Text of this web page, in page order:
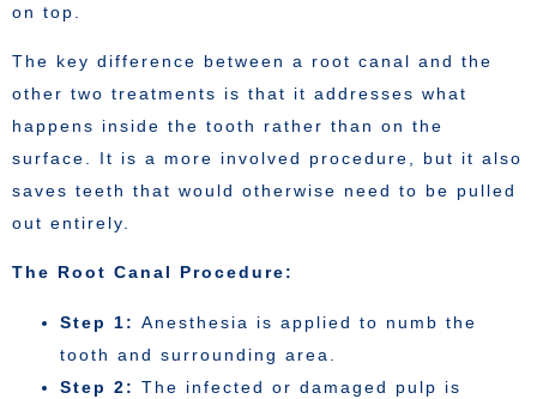
on top.
The key difference between a root canal and the
other two treatments is that it addresses what
happens inside the tooth rather than on the
surface. It is a more involved procedure, but it also
saves teeth that would otherwise need to be pulled
out entirely.
The Root Canal Procedure:
Step 1: Anesthesia is applied to numb the
tooth and surrounding area.
Step 2: The infected or damaged pulp is